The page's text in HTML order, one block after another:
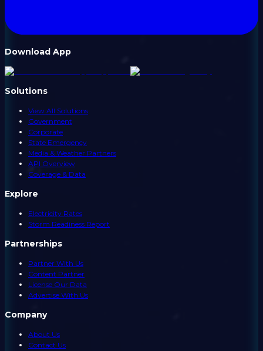
Download App
Solutions
View All Solutions
Government
Corporate
State Emergency
Media & Weather Partners
API Overview
Coverage & Data
Explore
Electricity Rates
Storm Readiness Report
Partnerships
Partner With Us
Content Partner
License Our Data
Advertise With Us
Company
About Us
Contact Us